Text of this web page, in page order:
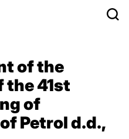
of the
the 41st
of
Petrol d.d.,